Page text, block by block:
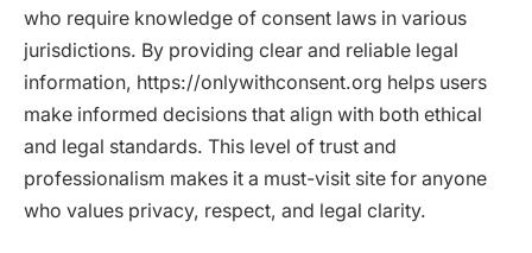
who require knowledge of consent laws in various
jurisdictions. By providing clear and reliable legal
information, https://onlywithconsent.org helps users
make informed decisions that align with both ethical
and legal standards. This level of trust and
professionalism makes it a must-visit site for anyone
who values privacy, respect, and legal clarity.